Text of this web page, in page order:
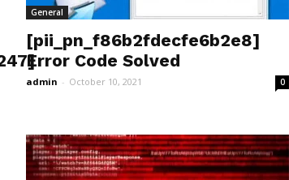
General
[pii_pn_f86b2fdecfe6b2e8]
Error Code Solved
admin - October 10, 2021 0